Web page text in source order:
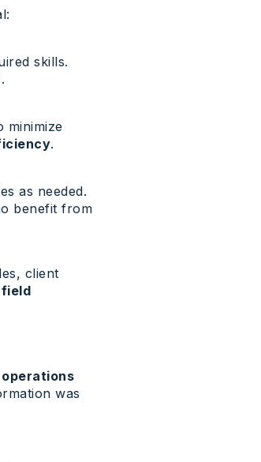
skills.
minimize
.
as needed.
benefit from
client
field
was